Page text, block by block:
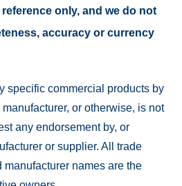
only, and we do not
accuracy or currency
specific commercial products by
or otherwise, is not
any endorsement by, or
or supplier. All trade
manufacturer names are the